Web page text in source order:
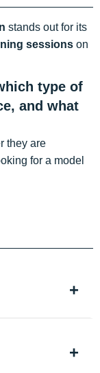
stands out for its
sessions on
type of
and what
they are
for a model